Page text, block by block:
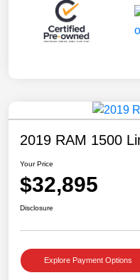
2019 RAM 1500
Your Price
$32,895
Disclosure
Explore Payment Options